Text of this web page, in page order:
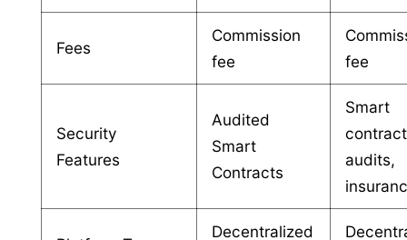
Fees
Commission
fee
fee
Security
Features
Audited
Smart
Contracts
Smart
contract
audits,
Decentralized